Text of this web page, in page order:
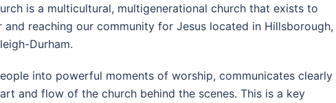
is a multicultural, multigenerational church that exists to
reaching our community for Jesus located in Hillsborough,
Durham.
into powerful moments of worship, communicates clearly
and flow of the church behind the scenes. This is a key